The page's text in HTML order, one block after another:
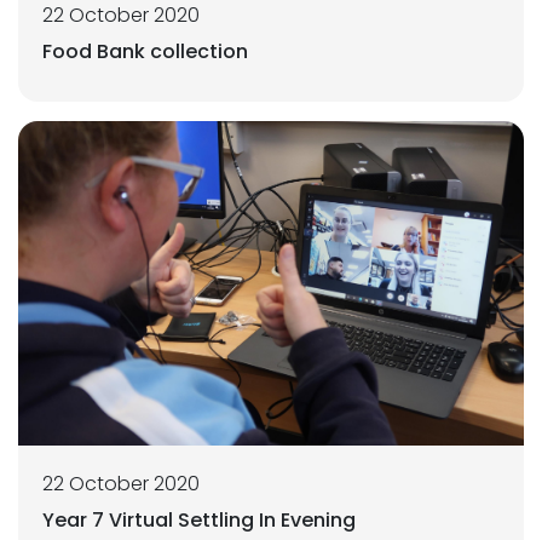
22 October 2020
Food Bank collection
22 October 2020
Year 7 Virtual Settling In Evening